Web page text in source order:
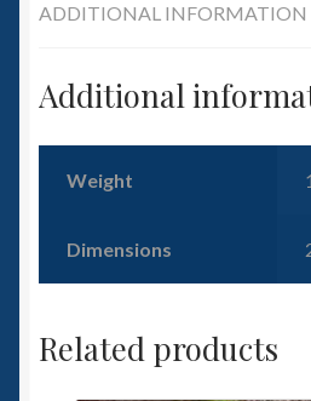
ADDITIONAL INFORMATION
Additional
Weight
Dimensions
Related products